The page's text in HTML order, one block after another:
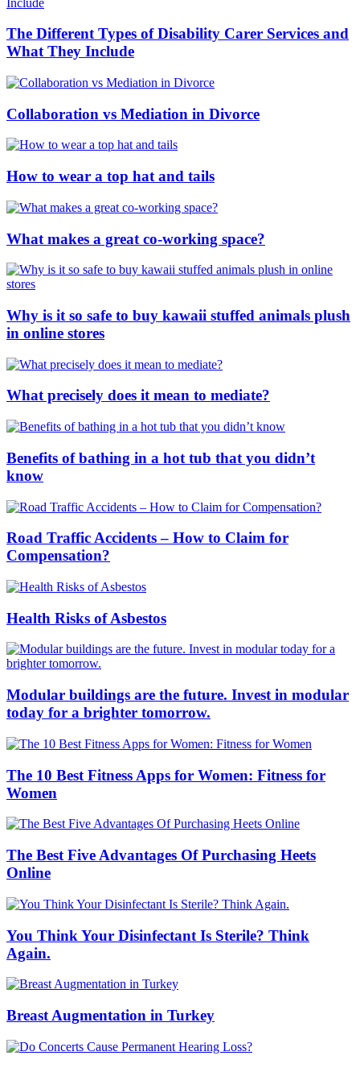
The Different Types of Disability Carer Services and
What They Include
Collaboration vs Mediation in Divorce
How to wear a top hat and tails
What makes a great co-working space?
Why is it so safe to buy kawaii stuffed animals plush
in online stores
What precisely does it mean to mediate?
Benefits of bathing in a hot tub that you didn’t
know
Road Traffic Accidents – How to Claim for
Compensation?
Health Risks of Asbestos
Modular buildings are the future. Invest in modular
today for a brighter tomorrow.
The 10 Best Fitness Apps for Women: Fitness for
Women
The Best Five Advantages Of Purchasing Heets
Online
You Think Your Disinfectant Is Sterile? Think
Again.
Breast Augmentation in Turkey